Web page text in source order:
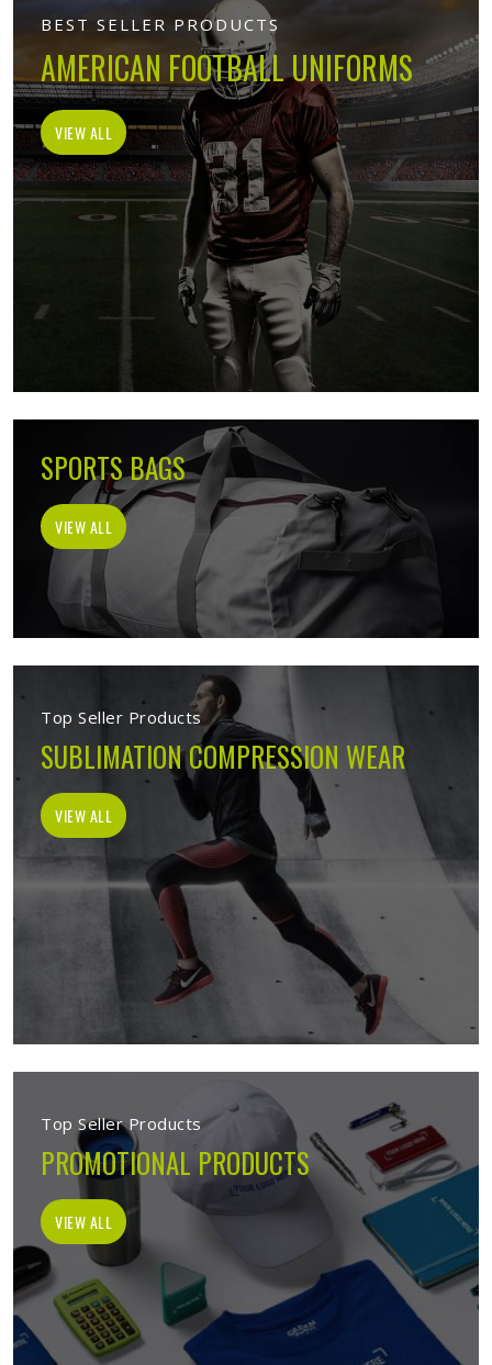
BEST SELLER PRODUCTS
AMERICAN FOOTBALL UNIFORMS
VIEW ALL
SPORTS BAGS
VIEW ALL
Top Seller Products
SUBLIMATION COMPRESSION WEAR
VIEW ALL
Top Seller Products
PROMOTIONAL PRODUCTS
VIEW ALL